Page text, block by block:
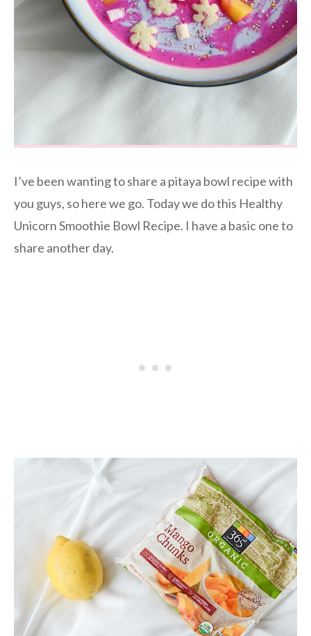
I’ve been wanting to share a pitaya bowl recipe with
you guys, so here we go. Today we do this Healthy
Unicorn Smoothie Bowl Recipe. I have a basic one to
share another day.